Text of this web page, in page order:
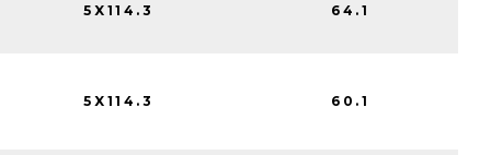
5X114.3 64.1
5X114.3 60.1